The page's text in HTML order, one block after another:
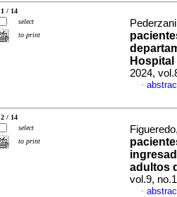
1 / 14
select
to print
2024,
·
2 / 14
select
to print
adultos
vol.9,
·